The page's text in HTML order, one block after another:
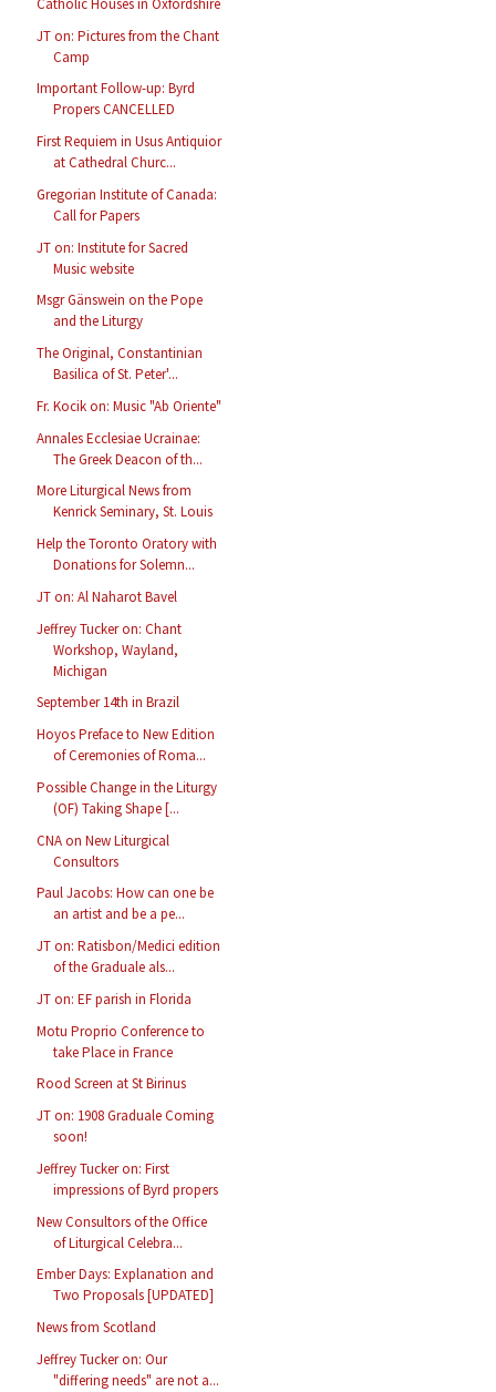
JT on: Pictures from the Chant
Camp
Important Follow-up: Byrd
Propers CANCELLED
First Requiem in Usus Antiquior
at Cathedral Churc...
Gregorian Institute of Canada:
Call for Papers
JT on: Institute for Sacred
Music website
Msgr Gänswein on the Pope
and the Liturgy
The Original, Constantinian
Basilica of St. Peter'...
Fr. Kocik on: Music "Ab Oriente"
Annales Ecclesiae Ucrainae:
The Greek Deacon of th...
More Liturgical News from
Kenrick Seminary, St. Louis
Help the Toronto Oratory with
Donations for Solemn...
JT on: Al Naharot Bavel
Jeffrey Tucker on: Chant
Workshop, Wayland,
Michigan
September 14th in Brazil
Hoyos Preface to New Edition
of Ceremonies of Roma...
Possible Change in the Liturgy
(OF) Taking Shape [...
CNA on New Liturgical
Consultors
Paul Jacobs: How can one be
an artist and be a pe...
JT on: Ratisbon/Medici edition
of the Graduale als...
JT on: EF parish in Florida
Motu Proprio Conference to
take Place in France
Rood Screen at St Birinus
JT on: 1908 Graduale Coming
soon!
Jeffrey Tucker on: First
impressions of Byrd propers
New Consultors of the Office
of Liturgical Celebra...
Ember Days: Explanation and
Two Proposals [UPDATED]
News from Scotland
Jeffrey Tucker on: Our
"differing needs" are not a...